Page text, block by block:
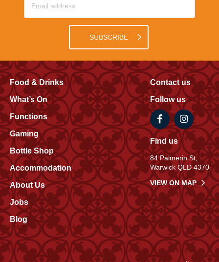
SUBSCRIBE
Food & Drinks
What’s On
Functions
Gaming
Bottle Shop
Accommodation
About Us
Jobs
Blog
Contact us
Follow us
Find us
84 Palmerin St,
Warwick QLD 4370
VIEW ON MAP